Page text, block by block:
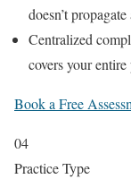
doesn’t
Centralized
covers your
Book a Free
04
Practice Type